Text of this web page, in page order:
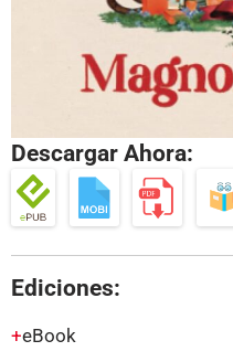
Descargar Ahora:
Ediciones:
eBook